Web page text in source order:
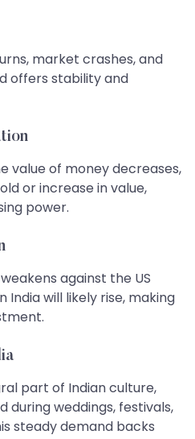
market crashes, and
offers stability and
value of money decreases,
or increase in value,
power.
against the US
India will likely rise, making
part of Indian culture,
during weddings, festivals,
steady demand backs